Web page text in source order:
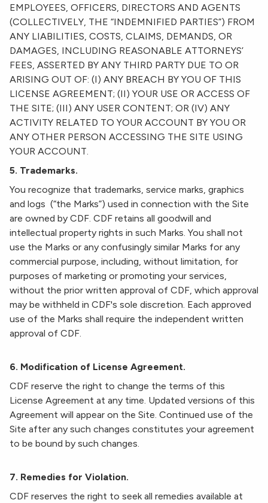
EMPLOYEES, OFFICERS, DIRECTORS AND AGENTS
(COLLECTIVELY, THE “INDEMNIFIED PARTIES”) FROM
ANY LIABILITIES, COSTS, CLAIMS, DEMANDS, OR
DAMAGES, INCLUDING REASONABLE ATTORNEYS’
FEES, ASSERTED BY ANY THIRD PARTY DUE TO OR
ARISING OUT OF: (I) ANY BREACH BY YOU OF THIS
LICENSE AGREEMENT; (II) YOUR USE OR ACCESS OF
THE SITE; (III) ANY USER CONTENT; OR (IV) ANY
ACTIVITY RELATED TO YOUR ACCOUNT BY YOU OR
ANY OTHER PERSON ACCESSING THE SITE USING
YOUR ACCOUNT.
5. Trademarks.
You recognize that trademarks, service marks, graphics
and logs (“the Marks”) used in connection with the Site
are owned by CDF. CDF retains all goodwill and
intellectual property rights in such Marks. You shall not
use the Marks or any confusingly similar Marks for any
commercial purpose, including, without limitation, for
purposes of marketing or promoting your services,
without the prior written approval of CDF, which approval
may be withheld in CDF's sole discretion. Each approved
use of the Marks shall require the independent written
approval of CDF.
6. Modification of License Agreement.
CDF reserve the right to change the terms of this
License Agreement at any time. Updated versions of this
Agreement will appear on the Site. Continued use of the
Site after any such changes constitutes your agreement
to be bound by such changes.
7. Remedies for Violation.
CDF reserves the right to seek all remedies available at